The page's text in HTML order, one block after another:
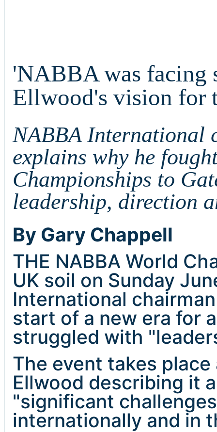
'NABBA was facing
Ellwood's vision for
NABBA International
explains why he
Championships to
leadership, direction
By Gary Chappell
THE NABBA World
UK soil on Sunday
International
start of a new era for
struggled with
The event takes
Ellwood describing it
"significant
internationally and in